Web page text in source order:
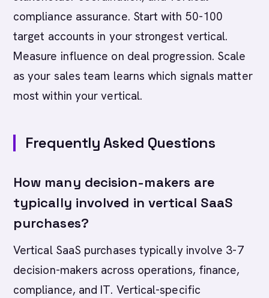
compliance assurance. Start with 50-100
target accounts in your strongest vertical.
Measure influence on deal progression. Scale
as your sales team learns which signals matter
most within your vertical.
Frequently Asked Questions
How many decision-makers are
typically involved in vertical SaaS
purchases?
Vertical SaaS purchases typically involve 3-7
decision-makers across operations, finance,
compliance, and IT. Vertical-specific